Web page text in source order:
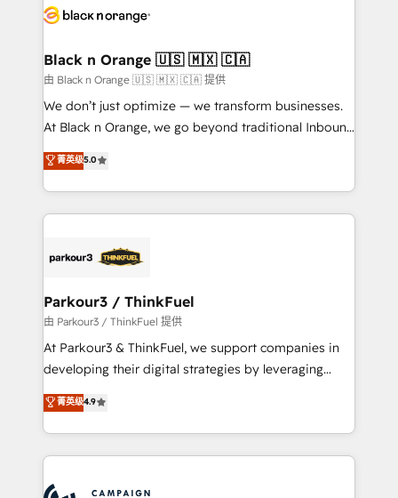
embark on a transformational journey that sets your
business up for long-term success. Unlock your
business. If not now, when?
référencement, votre stratégie digitale et le pilotage
projet HubSpot avec DIGITALISIM : 🧽 Nettoyage,
migration et intégration des bases de données. 🚀
Développement des interfaces avec vos logiciels
métiers ⚙️ Configuration de la plateforme HubSpot
Book Process & Guidelines utilisateurs 🎓
Formations des utilisateurs
Black n Orange 🇺🇸 🇲🇽 🇨🇦
由 Black n Orange 🇺🇸 🇲🇽 🇨🇦 提供
We don’t just optimize — we transform businesses.
At Black n Orange, we go beyond traditional Inbound
Marketing with our exclusive methodologies:
BOOMS and BOOST. Together, they form a powerful
combination that has driven success for over 800
businesses worldwide. As Elite HubSpot Partners, we
strategies that integrate data-driven marketing,
companies scale faster and smarter. 🔹 BOOMS:
Demand generation for all your buyers With BOOMS,
you invest in 100% of your buyers, accelerating your
growth and positioning yourself as an undisputed
transformation process A methodology designed to
implement HubSpot effectively and optimize your
record of business transformation, our growth-first
菁英级5.0
Parkour3 / ThinkFuel
由 Parkour3 / ThinkFuel 提供
At Parkour3 & ThinkFuel, we support companies in
developing their digital strategies by leveraging
technologies and automating their marketing and
sales processes to generate growth. Our offer spans
from Strategy to Operations. We specialize in CRM
onboarding and implementation, web design, sales
菁英级4.9